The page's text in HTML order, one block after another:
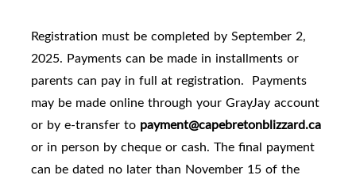
Registration must be completed by September 2,
2025. Payments can be made in installments or
parents can pay in full at registration. Payments
may be made online through your GrayJay account
or by e-transfer to payment@capebretonblizzard.ca
or in person by cheque or cash. The final payment
can be dated no later than November 15 of the